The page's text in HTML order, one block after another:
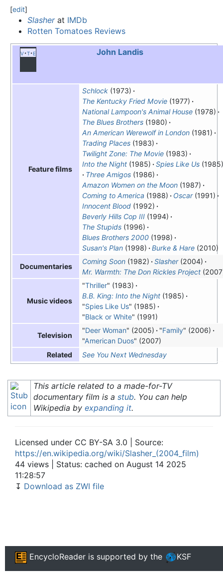
[edit]
Slasherat IMDb
Rotten Tomatoes Reviews
v t e John Landis
Feature films
Schlock(1973)
The Kentucky Fried Movie(1977)
National Lampoon's Animal House(1978)
The Blues Brothers(1980)
An American Werewolf in London(1981)
Trading Places(1983)
Twilight Zone: The Movie(1983)
Into the Night(1985) Spies Like Us(1985)
Three Amigos(1986)
Amazon Women on the Moon(1987)
Coming to America (1988) Oscar(1991)
Innocent Blood(1992)
Beverly Hills Cop III(1994)
The Stupids(1996)
Blues Brothers 2000(1998)
Susan's Plan(1998) Burke & Hare(2010)
Documentaries
Coming Soon(1982) Slasher(2004)
Mr. Warmth: The Don Rickles Project
Music videos
"Thriller" (1983)
B.B. King: Into the Night(1985)
"Spies Like Us" (1985)
"Black or White" (1991)
Television
"Deer Woman" (2005) "Family" (2006)
"American Duos" (2007)
Related
See You Next Wednesday
This article related to a made-for-TV
documentary film is a stub. You can help
Wikipedia by expanding it.
Licensed under CC BY-SA 3.0 | Source:
https://en.wikipedia.org/wiki/Slasher_(2004_film)
44 views | Status: cached on August 14 2025
11:28:57
↧ Download as ZWI file
EncycloReader is supported by the KSF